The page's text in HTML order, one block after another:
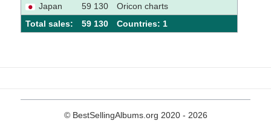
Japan
59 130
Oricon charts
Total sales:
59 130 Сountries: 1
© BestSellingAlbums.org 2020 - 2026